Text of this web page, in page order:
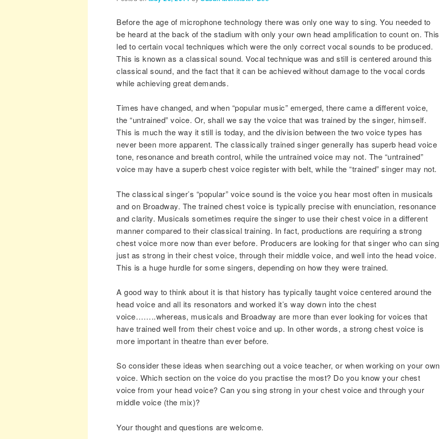
Before the age of microphone technology there was only one way to sing. You needed to
be heard at the back of the stadium with only your own head amplification to count on. This
led to certain vocal techniques which were the only correct vocal sounds to be produced.
This is known as a classical sound. Vocal technique was and still is centered around this
classical sound, and the fact that it can be achieved without damage to the vocal cords
while achieving great demands.
Times have changed, and when “popular music” emerged, there came a different voice,
the “untrained” voice. Or, shall we say the voice that was trained by the singer, himself.
This is much the way it still is today, and the division between the two voice types has
never been more apparent. The classically trained singer generally has superb head voice
tone, resonance and breath control, while the untrained voice may not. The “untrained”
voice may have a superb chest voice register with belt, while the “trained” singer may not.
The classical singer’s “popular” voice sound is the voice you hear most often in musicals
and on Broadway. The trained chest voice is typically precise with enunciation, resonance
and clarity. Musicals sometimes require the singer to use their chest voice in a different
manner compared to their classical training. In fact, productions are requiring a strong
chest voice more now than ever before. Producers are looking for that singer who can sing
just as strong in their chest voice, through their middle voice, and well into the head voice.
This is a huge hurdle for some singers, depending on how they were trained.
A good way to think about it is that history has typically taught voice centered around the
head voice and all its resonators and worked it’s way down into the chest
voice……..whereas, musicals and Broadway are more than ever looking for voices that
have trained well from their chest voice and up. In other words, a strong chest voice is
more important in theatre than ever before.
So consider these ideas when searching out a voice teacher, or when working on your own
voice. Which section on the voice do you practise the most? Do you know your chest
voice from your head voice? Can you sing strong in your chest voice and through your
middle voice (the mix)?
Your thought and questions are welcome.